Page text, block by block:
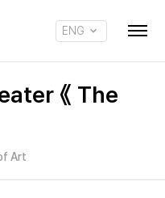
ENG
《 The
Art